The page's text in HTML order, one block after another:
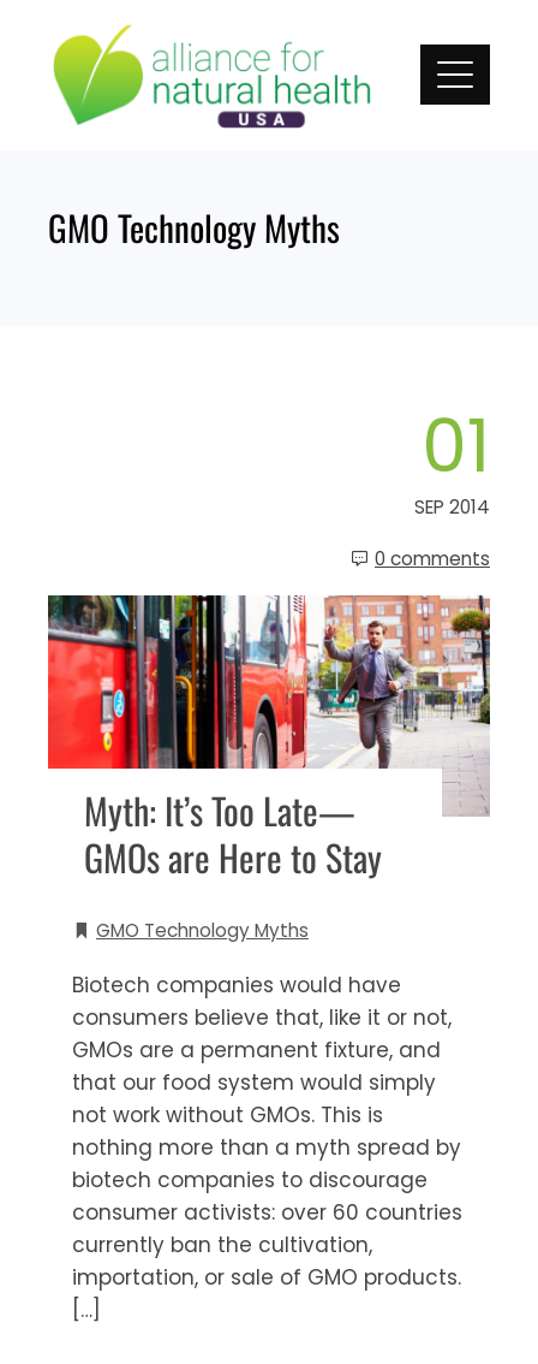
content
GMO Technology Myths
01
SEP 2014
0 comments
Myth: It’s Too Late—
GMOs are Here to Stay
GMO Technology Myths
Biotech companies would have
consumers believe that, like it or not,
GMOs are a permanent fixture, and
that our food system would simply
not work without GMOs. This is
nothing more than a myth spread by
biotech companies to discourage
consumer activists: over 60 countries
currently ban the cultivation,
importation, or sale of GMO products.
[…]